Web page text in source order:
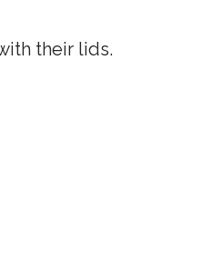
their lids.